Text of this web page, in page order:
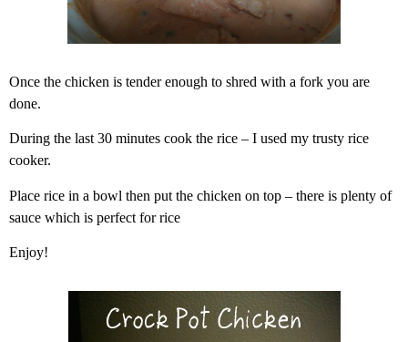
Once the chicken is tender enough to shred with a fork you are
done.
During the last 30 minutes cook the rice – I used my trusty rice
cooker.
Place rice in a bowl then put the chicken on top – there is plenty of
sauce which is perfect for rice
Enjoy!